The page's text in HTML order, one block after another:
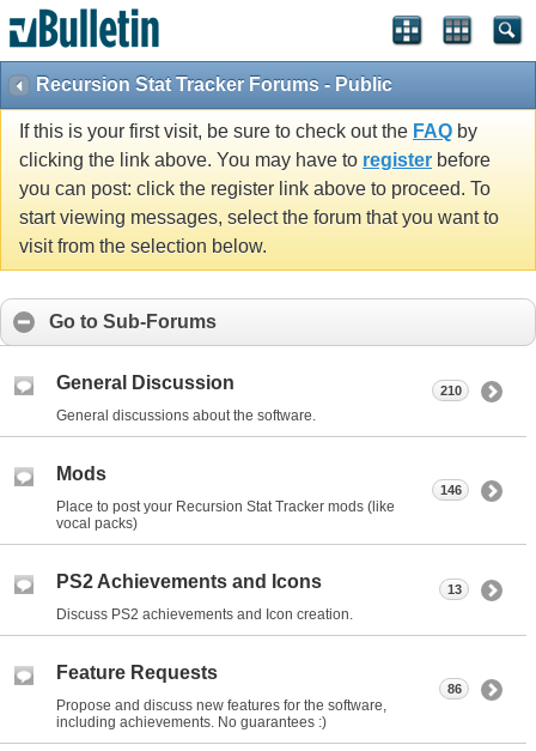
Recursion Stat Tracker Forums - Public
If this is your first visit, be sure to check out the FAQ by
clicking the link above. You may have to register before
you can post: click the register link above to proceed. To
start viewing messages, select the forum that you want to
visit from the selection below.
Go to Sub-Forums
General Discussion
General discussions about the software.
210
Mods
Place to post your Recursion Stat Tracker mods (like
vocal packs)
146
PS2 Achievements and Icons
Discuss PS2 achievements and Icon creation.
13
Feature Requests
Propose and discuss new features for the software,
including achievements. No guarantees :)
86